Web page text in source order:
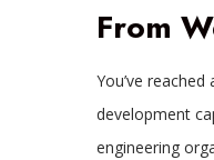
From
You’ve
development
engineering